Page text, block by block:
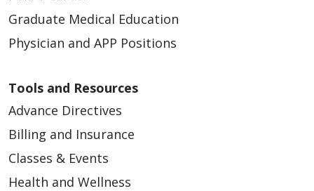
Graduate Medical Education
Physician and APP Positions
Tools and Resources
Advance Directives
Billing and Insurance
Classes & Events
Health and Wellness